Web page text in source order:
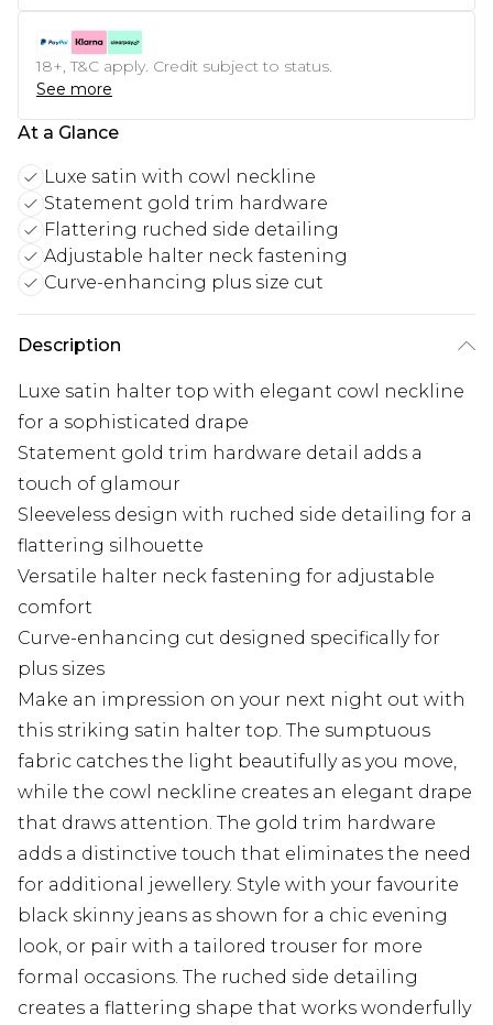
18+, T&C apply. Credit subject to status.
See more
At a Glance
Luxe satin with cowl neckline
Statement gold trim hardware
Flattering ruched side detailing
Adjustable halter neck fastening
Curve-enhancing plus size cut
Description
Luxe satin halter top with elegant cowl neckline
for a sophisticated drape
Statement gold trim hardware detail adds a
touch of glamour
Sleeveless design with ruched side detailing for a
flattering silhouette
Versatile halter neck fastening for adjustable
comfort
Curve-enhancing cut designed specifically for
plus sizes
Make an impression on your next night out with
this striking satin halter top. The sumptuous
fabric catches the light beautifully as you move,
while the cowl neckline creates an elegant drape
that draws attention. The gold trim hardware
adds a distinctive touch that eliminates the need
for additional jewellery. Style with your favourite
black skinny jeans as shown for a chic evening
look, or pair with a tailored trouser for more
formal occasions. The ruched side detailing
creates a flattering shape that works wonderfully